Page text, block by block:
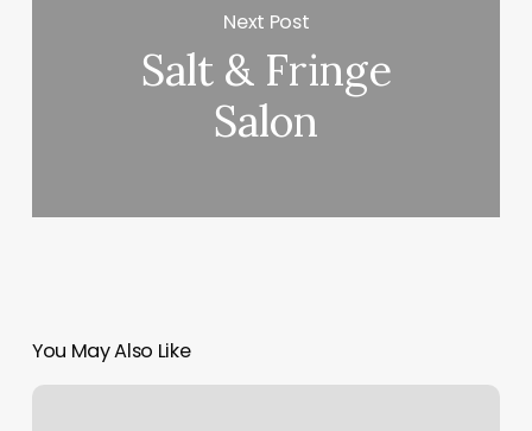
Next Post
Salt & Fringe
Salon
You May Also Like
Peace